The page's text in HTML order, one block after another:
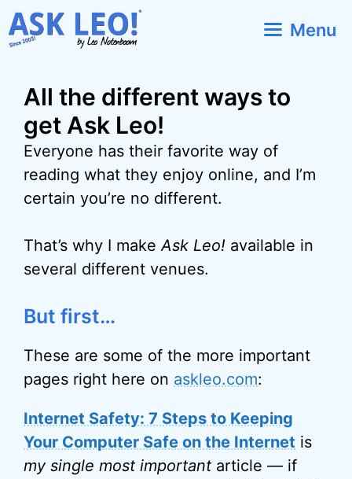
Skip
to
Menu
All the different ways to
get Ask Leo!
Everyone has their favorite way of
reading what they enjoy online, and I’m
certain you’re no different.
That’s why I makeAsk Leo! available in
several different venues.
But first…
These are some of the more important
pages right here on askleo.com:
Internet Safety: 7 Steps to Keeping
Your Computer Safe on the Internet is
my single most important article — if